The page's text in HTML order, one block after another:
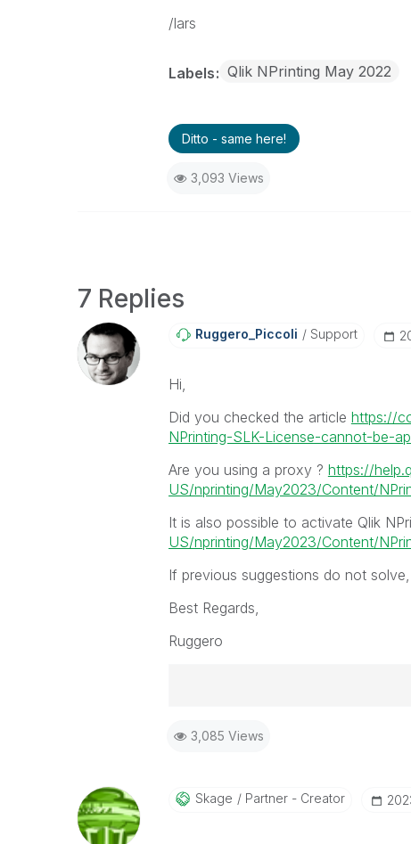
/lars
Labels Qlik NPrinting May 2022
Ditto - same here!
3,093 Views
7 Replies
Ruggero_Piccoli Support
Hi,
Did you checked the article https://
NPrinting-SLK-License-cannot-be-
Are you using a proxy ? https://
US/nprinting/May2023/Content/
It is also possible to activate Qlik
US/nprinting/May2023/Content/
If previous suggestions do not
Best Regards,
Ruggero
Ruggero
community members and Qlik
addressed and have a possible
3,085 Views
Skage Partner - Creator